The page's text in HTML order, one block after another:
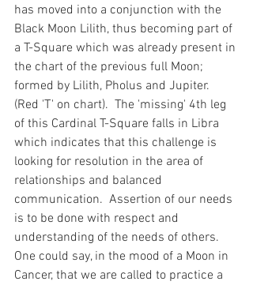
has moved into a conjunction with the
Black Moon Lilith, thus becoming part of
a T-Square which was already present in
the chart of the previous full Moon;
formed by Lilith, Pholus and Jupiter.
(Red 'T' on chart).  The 'missing' 4th leg
of this Cardinal T-Square falls in Libra
which indicates that this challenge is
looking for resolution in the area of
relationships and balanced
communication.  Assertion of our needs
is to be done with respect and
understanding of the needs of others.
One could say, in the mood of a Moon in
Cancer, that we are called to practice a